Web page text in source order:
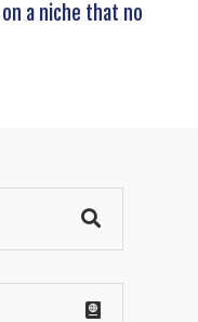
a niche that no